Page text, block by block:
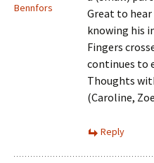
Bennfors
Great to
knowing his
Fingers
continues to
Thoughts
(Caroline,
Reply